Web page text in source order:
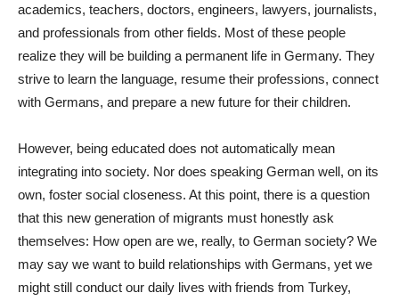
academics, teachers, doctors, engineers, lawyers, journalists,
and professionals from other fields. Most of these people
realize they will be building a permanent life in Germany. They
strive to learn the language, resume their professions, connect
with Germans, and prepare a new future for their children.
However, being educated does not automatically mean
integrating into society. Nor does speaking German well, on its
own, foster social closeness. At this point, there is a question
that this new generation of migrants must honestly ask
themselves: How open are we, really, to German society? We
may say we want to build relationships with Germans, yet we
might still conduct our daily lives with friends from Turkey,